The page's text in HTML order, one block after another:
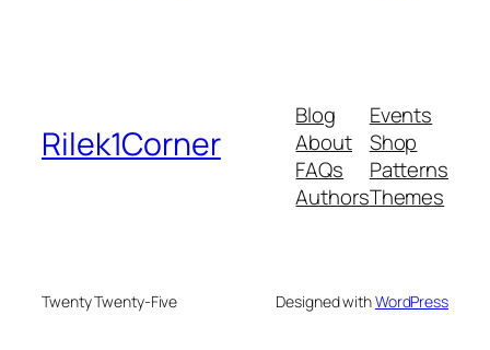
Rilek1Corner
Blog
About
FAQs
Authors
Events
Shop
Patterns
Themes
Twenty Twenty-Five Designed withWordPress